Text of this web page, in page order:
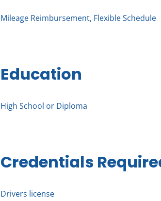
Mileage Reimbursement, Flexible Schedule
Education
High School or Diploma
Credentials
Drivers license